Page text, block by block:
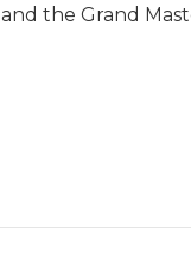
the Grand